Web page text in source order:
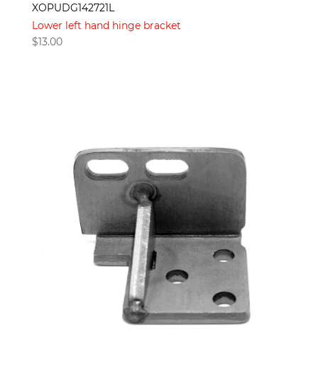
XOPUDG142721L
Lower left hand hinge bracket
$13.00